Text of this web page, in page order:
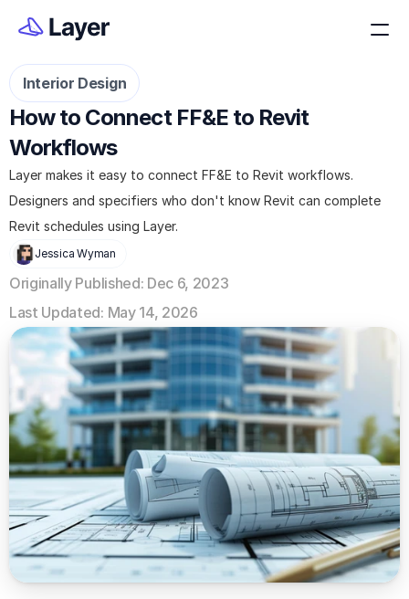
Interior Design
How to Connect FF&E to Revit
Workflows
Layer makes it easy to connect FF&E to Revit workflows.
Designers and specifiers who don't know Revit can complete
Revit schedules using Layer.
Jessica Wyman
Originally Published: Dec 6, 2023
Last Updated: May 14, 2026